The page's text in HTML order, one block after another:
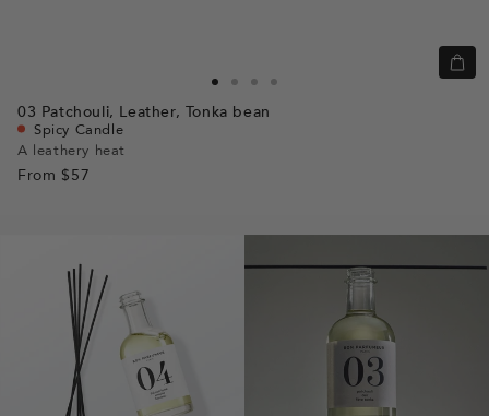
to to to
03 Patchouli, Leather, Tonka bean
Spicy Candle
A leathery heat
From $57